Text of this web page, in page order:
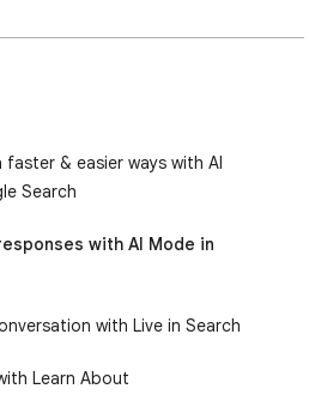
& easier ways with AI
Search
with AI Mode in
with Live in Search
Learn About